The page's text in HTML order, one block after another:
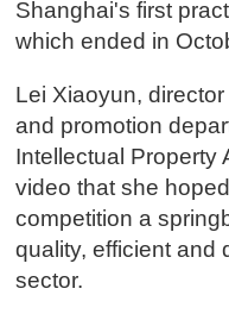
Shanghai's first
which ended in
Lei Xiaoyun,
and promotion
Intellectual Property
video that she
competition a
quality, efficient and
sector.